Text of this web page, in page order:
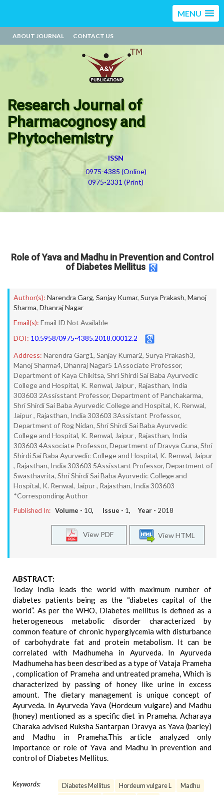
MENU
ABOUT JOURNAL CONTACT US
Research Journal of
Pharmacognosy and
Phytochemistry
ISSN
0975-4385 (Online)
0975-2331 (Print)
Role of Yava and Madhu in Prevention and Control
of Diabetes Mellitus
Author(s): Narendra Garg, Sanjay Kumar, Surya Prakash, Manoj
Sharma, Dhanraj Nagar
Email(s): Email ID Not Available
DOI: 10.5958/0975-4385.2018.00012.2
Address: Narendra Garg1, Sanjay Kumar2, Surya Prakash3,
Manoj Sharma4, Dhanraj Nagar5 1Associate Professor,
Department of Kaya Chikitsa, Shri Shirdi Sai Baba Ayurvedic
College and Hospital, K. Renwal, Jaipur , Rajasthan, India
303603 2Assisstant Professor, Department of Panchakarma,
Shri Shirdi Sai Baba Ayurvedic College and Hospital, K. Renwal,
Jaipur , Rajasthan, India 303603 3Assistant Professor,
Department of Rog Nidan, Shri Shirdi Sai Baba Ayurvedic
College and Hospital, K. Renwal, Jaipur , Rajasthan, India
303603 4Associate Professor, Department of Dravya Guna, Shri
Shirdi Sai Baba Ayurvedic College and Hospital, K. Renwal, Jaipur
, Rajasthan, India 303603 5Assisstant Professor, Department of
Swasthavrita, Shri Shirdi Sai Baba Ayurvedic College and
Hospital, K. Renwal, Jaipur , Rajasthan, India 303603
*Corresponding Author
Published In: Volume - 10, Issue - 1, Year - 2018
View HTML
View PDF
ABSTRACT:
Today India leads the world with maximum number of
diabetes patients being as the “diabetes capital of the
world”. As per the WHO, Diabetes mellitus is defined as a
heterogeneous metabolic disorder characterized by
common feature of chronic hyperglycemia with disturbance
of carbohydrate fat and protein metabolism. It can be
correlated with Madhumeha in Ayurveda. In Ayurveda
Madhumeha has been described as a type of Vataja Prameha
, complication of Prameha and untreated prameha, Which is
characterized by passing of honey like urine in excess
amount. The dietary management is unique concept of
Ayurveda. In Ayurveda Yava (Hordeum vulgare) and Madhu
(honey) mentioned as a specific diet in Prameha. Acharaya
Charaka advised Ruksha Santarpan Dravya as Yava (barley)
and Madhu in Prameha.This article analyzed only
importance or role of Yava and Madhu in prevention and
control of Diabetes Mellitus.
Keywords: Diabetes Mellitus Hordeum vulgare L
Madhu